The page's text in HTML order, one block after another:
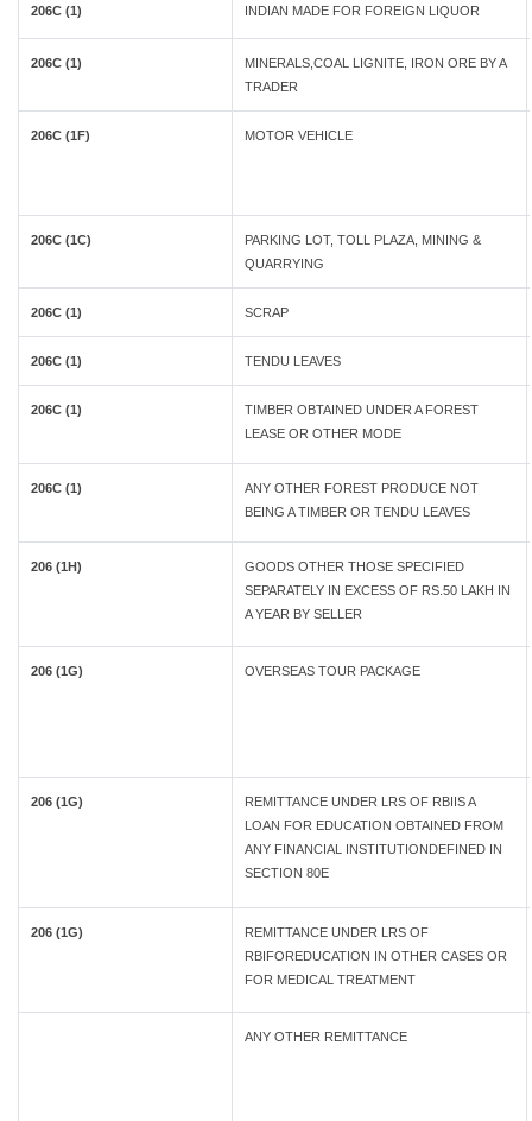
206C (1) INDIAN MADE FOR FOREIGN LIQUOR
206C (1)
MINERALS,COAL LIGNITE, IRON ORE BY A
TRADER
206C (1F) MOTOR VEHICLE
206C (1C)
PARKING LOT, TOLL PLAZA, MINING &
QUARRYING
206C (1) SCRAP
206C (1) TENDU LEAVES
206C (1)
TIMBER OBTAINED UNDER A FOREST
LEASE OR OTHER MODE
206C (1)
ANY OTHER FOREST PRODUCE NOT
BEING A TIMBER OR TENDU LEAVES
206 (1H)
GOODS OTHER THOSE SPECIFIED
SEPARATELY IN EXCESS OF RS.50 LAKH IN
A YEAR BY SELLER
206 (1G) OVERSEAS TOUR PACKAGE
206 (1G)
REMITTANCE UNDER LRS OF RBIIS A
LOAN FOR EDUCATION OBTAINED FROM
ANY FINANCIAL INSTITUTIONDEFINED IN
SECTION 80E
206 (1G)
REMITTANCE UNDER LRS OF
RBIFOREDUCATION IN OTHER CASES OR
FOR MEDICAL TREATMENT
ANY OTHER REMITTANCE